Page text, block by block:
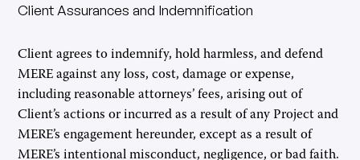
Client Assurances and Indemnification
Client agrees to indemnify, hold harmless, and defend
MERE against any loss, cost, damage or expense,
including reasonable attorneys’ fees, arising out of
Client’s actions or incurred as a result of any Project and
MERE’s engagement hereunder, except as a result of
MERE’s intentional misconduct, negligence, or bad faith.